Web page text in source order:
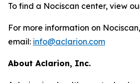
To find a Nociscan center, view
For more information on
email: info@aclarion.com
About Aclarion, Inc.